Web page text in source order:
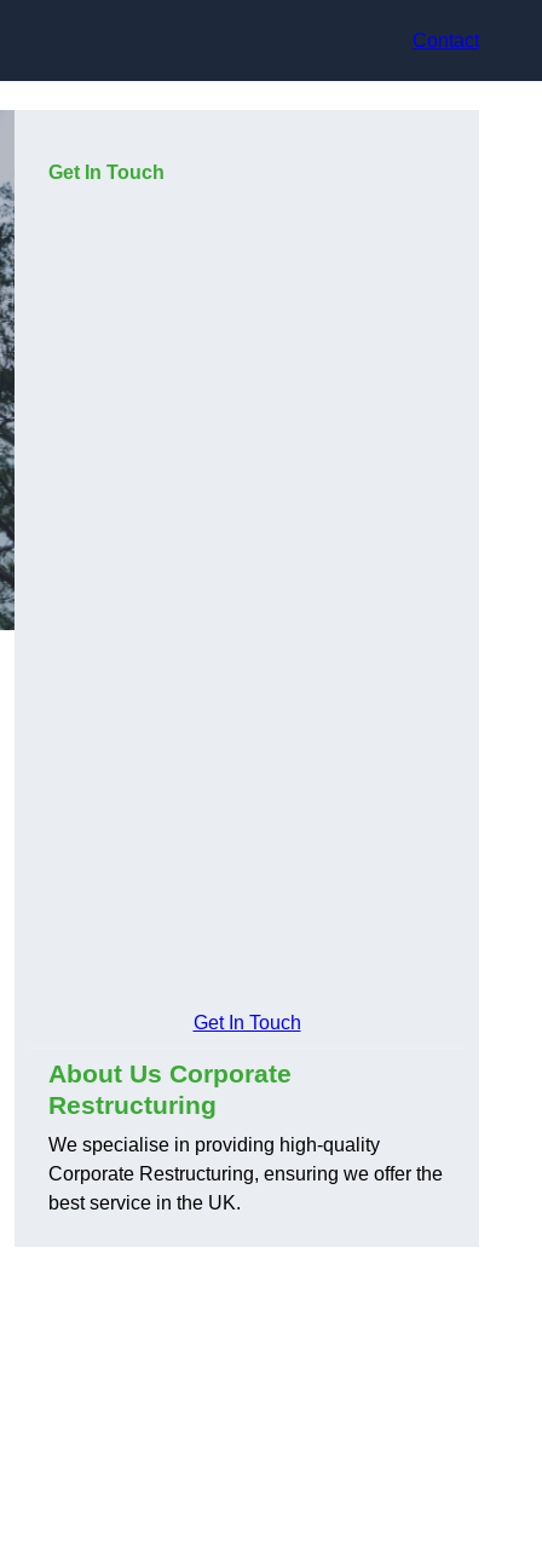
Contact
Get In Touch
Get In Touch
About Us Corporate
Restructuring
We specialise in providing high-quality
Corporate Restructuring, ensuring we offer the
best service in the UK.